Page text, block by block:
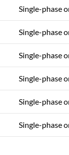
Single-phase
Single-phase
Single-phase
Single-phase
Single-phase
Single-phase